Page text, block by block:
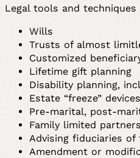
Legal tools and techniques
Wills
Trusts of almost
Customized
Lifetime gift planning
Disability planning,
Estate “freeze”
Pre-marital, post-
Family limited
Advising fiduciaries
Amendment or